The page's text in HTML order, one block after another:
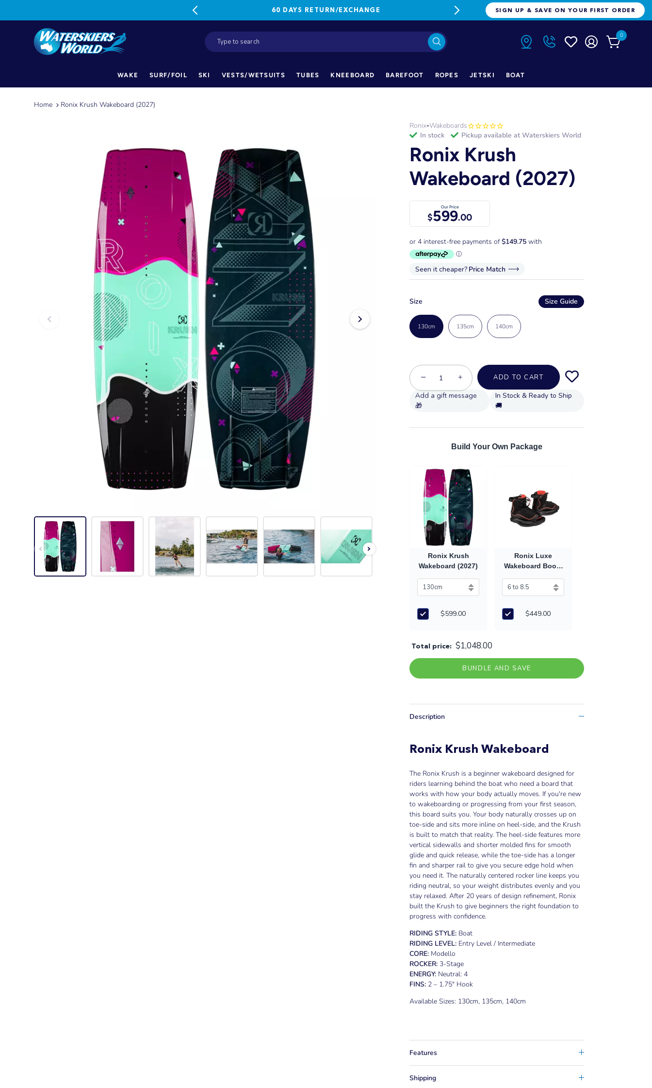
60 DAYS RETURN/EXCHANGE FREE FREIGHT ON ORDERS OVER
SIGN UP & SAVE ON YOUR FIRST ORDER
0
WAKE SURF/FOIL SKI VESTS/WETSUITS TUBES KNEEBOARD BAREFOOT ROPES JETSKI BOAT
Home Ronix Krush Wakeboard (2027)
Ronix•Wakeboards
in stock
Pickup available at Waterskiers World
Ronix Krush
Wakeboard (2027)
Our Price
$599.00
Seen it cheaper? Price Match
Size Size Guide
130cm 135cm 140cm
− + ADD TO CART
In Stock & Ready to Ship
🚚
Build Your Own Package
Ronix Krush
Wakeboard (2027)
$599.00
Ronix Luxe
Wakeboard Boots
$449.00
Total price: $1,048.00
BUNDLE AND SAVE
Description
Ronix Krush Wakeboard
The Ronix Krush is a beginner wakeboard designed for
riders learning behind the boat who need a board that
works with how your body actually moves. If you're new
to wakeboarding or progressing from your first season,
this board suits you. Your body naturally crosses up on
toe-side and sits more inline on heel-side, and the Krush
is built to match that reality. The heel-side features more
vertical sidewalls and shorter molded fins for smooth
glide and quick release, while the toe-side has a longer
fin and sharper rail to give you secure edge hold when
you need it. The naturally centered rocker line keeps you
riding neutral, so your weight distributes evenly and you
stay relaxed. After 20 years of design refinement, Ronix
built the Krush to give beginners the right foundation to
progress with confidence.
RIDING STYLE: Boat
RIDING LEVEL: Entry Level / Intermediate
CORE: Modello
ROCKER: 3-Stage
ENERGY: Neutral: 4
FINS: 2 – 1.75" Hook
Available Sizes: 130cm, 135cm, 140cm
Features
Shipping